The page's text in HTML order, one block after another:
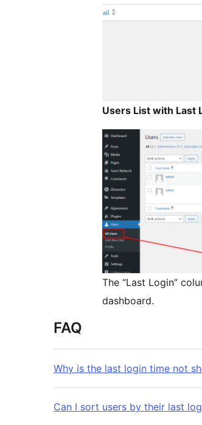
Users List with Last
The “Last Login”
dashboard.
FAQ
Why is the last login time not
Can I sort users by their last